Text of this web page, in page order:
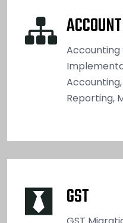
Accounting
Reporting,
GST